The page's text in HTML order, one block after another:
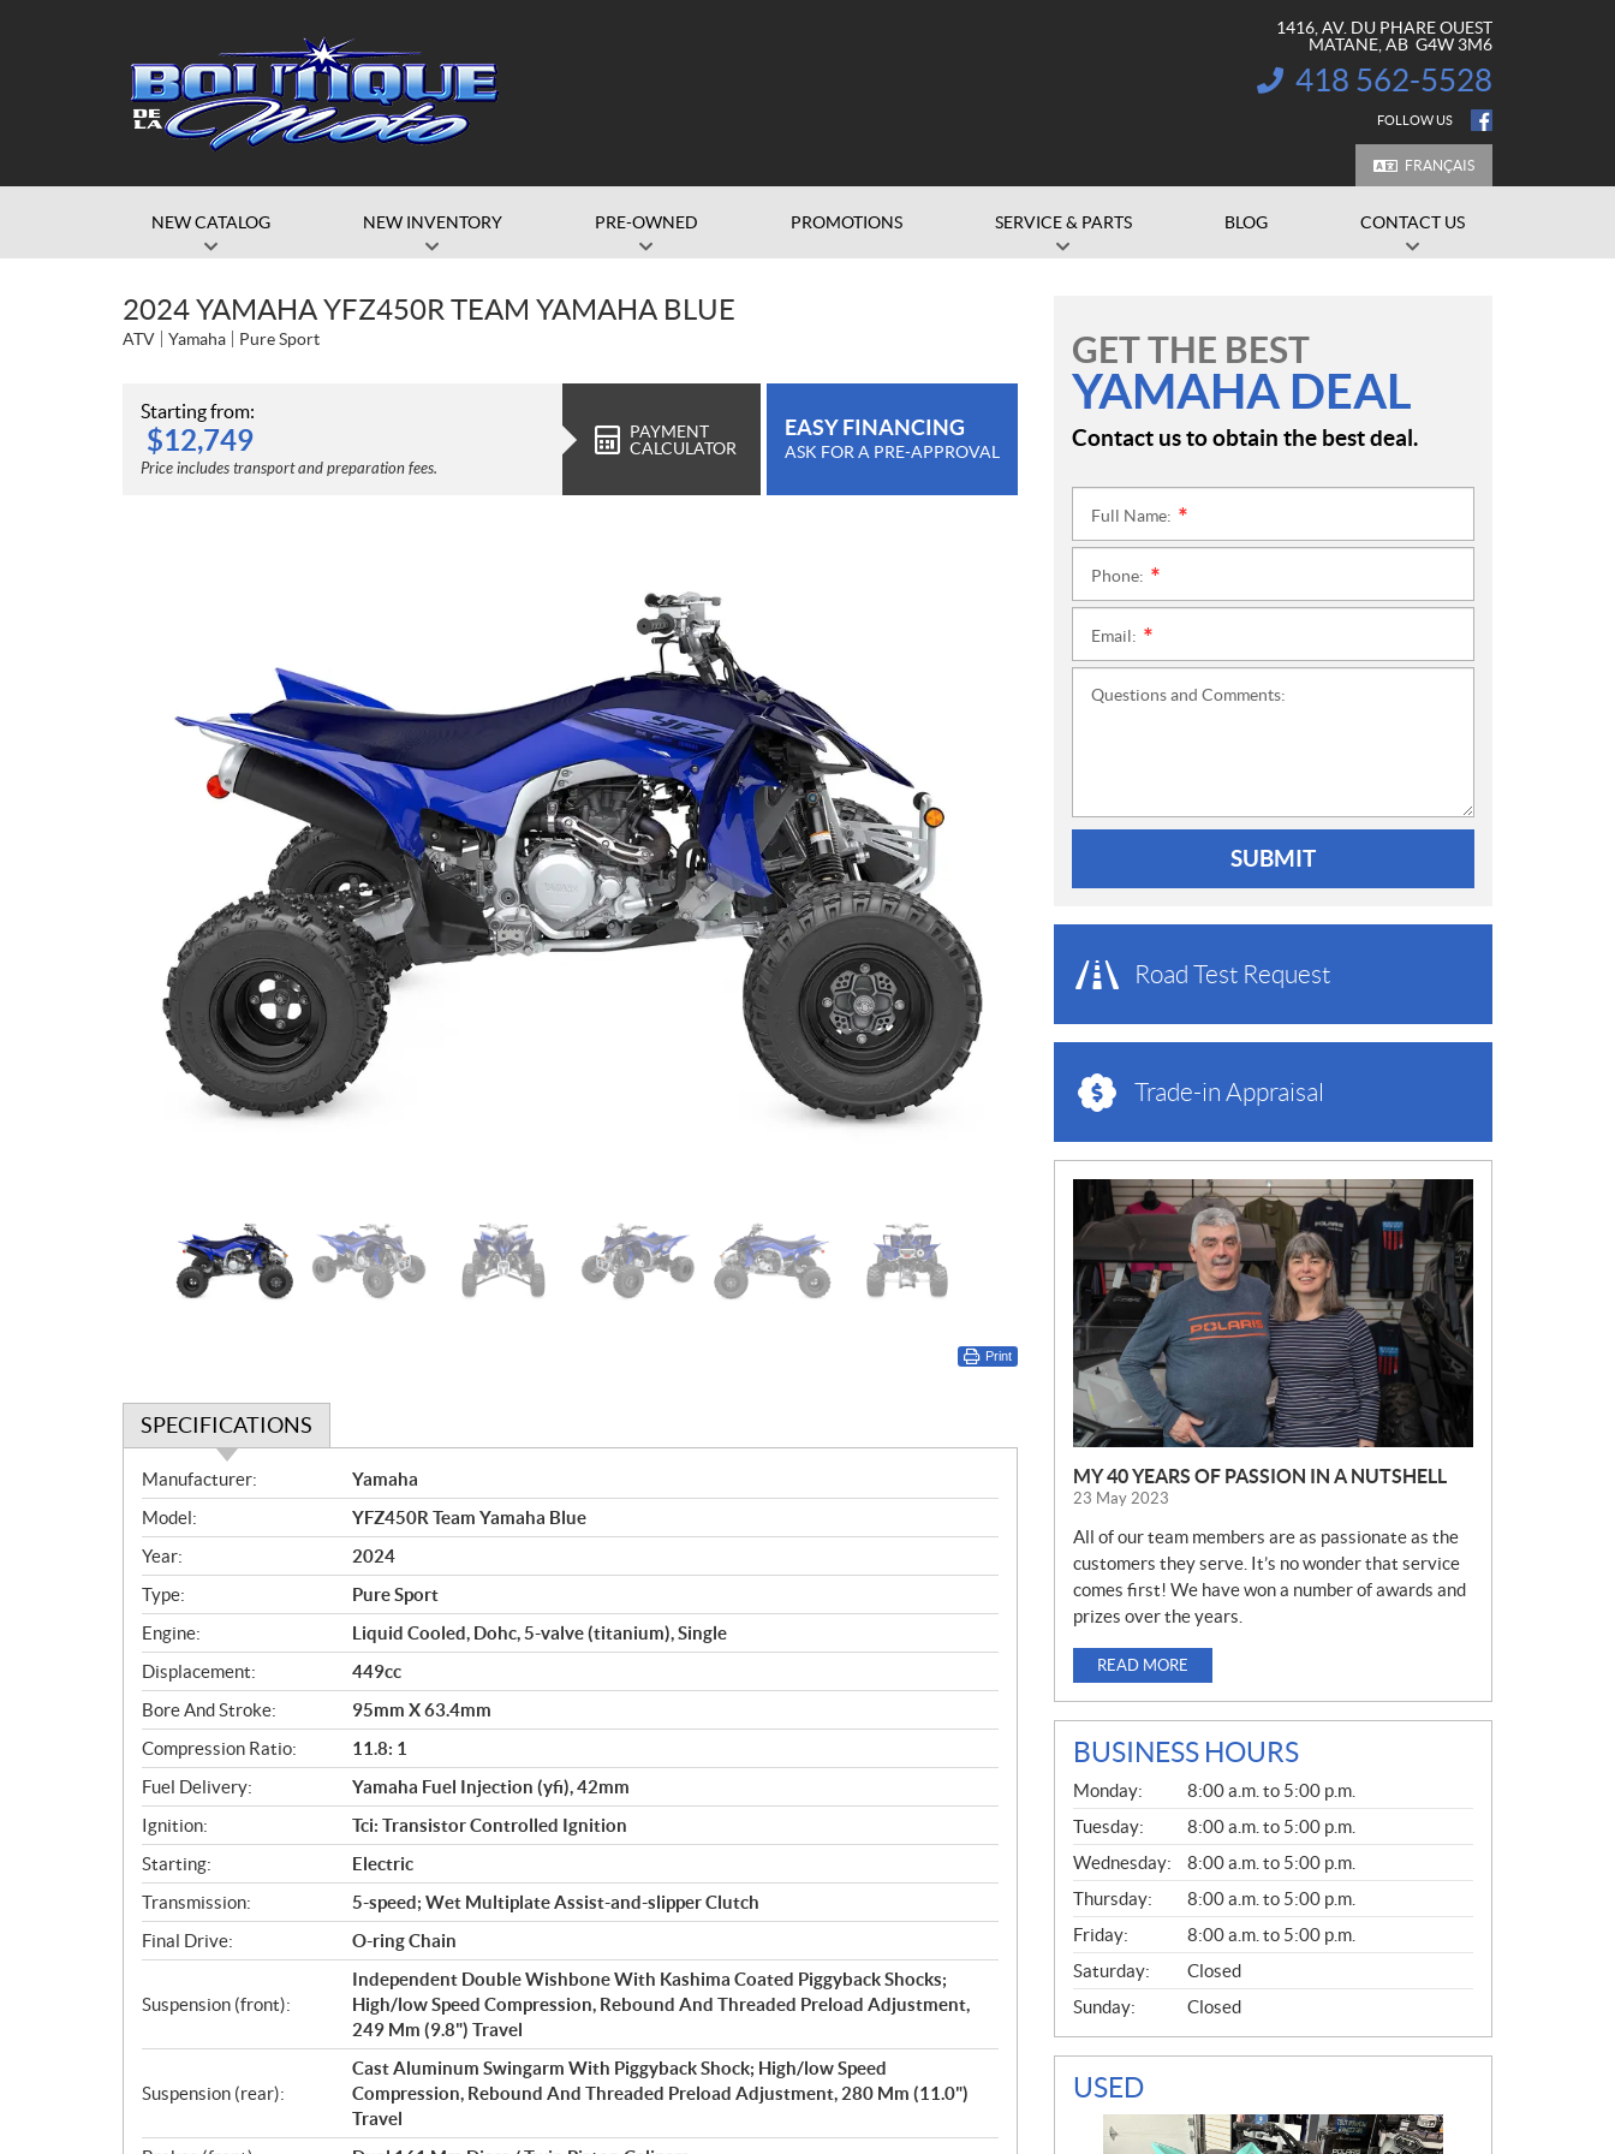
1416, AV. DU PHARE OUEST
MATANE , AB G4W 3M6
INFORMATION:
418 562-5528
FOLLOW US
FRANÇAIS
NEW CATALOG NEW INVENTORY PRE-OWNED PROMOTIONS SERVICE & PARTS BLOG CONTACT US
2024 YAMAHA YFZ450R TEAM YAMAHA BLUE
ATV Yamaha Pure Sport
Starting from:
$12,749
Price includes transport and preparation fees.
PAYMENT
CALCULATOR
EASY FINANCING
ASK FOR A PRE-APPROVAL
Print
SPECIFICATIONS
S
p
e
c
i
f
i
c
a
t
i
o
n
s
Manufacturer:
Yamaha
Model:
YFZ450R Team Yamaha Blue
Year:
2024
Type:
Pure Sport
Engine:
Liquid Cooled, Dohc, 5-valve (titanium), Single
Displacement:
449cc
Bore And Stroke:
95mm X 63.4mm
Compression Ratio:
11.8: 1
Fuel Delivery:
Yamaha Fuel Injection (yfi), 42mm
Ignition:
Tci: Transistor Controlled Ignition
Starting:
Electric
Transmission:
5-speed; Wet Multiplate Assist-and-slipper Clutch
Final Drive:
O-ring Chain
Suspension (front):
Independent Double Wishbone With Kashima Coated Piggyback Shocks;
High/low Speed Compression, Rebound And Threaded Preload Adjustment,
249 Mm (9.8") Travel
Suspension (rear):
Cast Aluminum Swingarm With Piggyback Shock; High/low Speed
Compression, Rebound And Threaded Preload Adjustment, 280 Mm (11.0")
Travel
GET THE BEST
YAMAHA DEAL
Contact us to obtain the best deal.
Full Name:
Phone:
Email:
Questions and Comments:
SUBMIT
Road Test Request
Trade-in Appraisal
N
E
W
S
MY 40 YEARS OF PASSION IN A NUTSHELL
23 May 2023
All of our team members are as passionate as the
customers they serve. It’s no wonder that service
comes first! We have won a number of awards and
prizes over the years.
READ MORE
BUSINESS HOURS
G
E
N
E
R
A
L
Monday:
8:00 a.m. to 5:00 p.m.
Tuesday:
8:00 a.m. to 5:00 p.m.
Wednesday:
8:00 a.m. to 5:00 p.m.
Thursday:
8:00 a.m. to 5:00 p.m.
Friday:
8:00 a.m. to 5:00 p.m.
Saturday:
Closed
Sunday:
Closed
USED